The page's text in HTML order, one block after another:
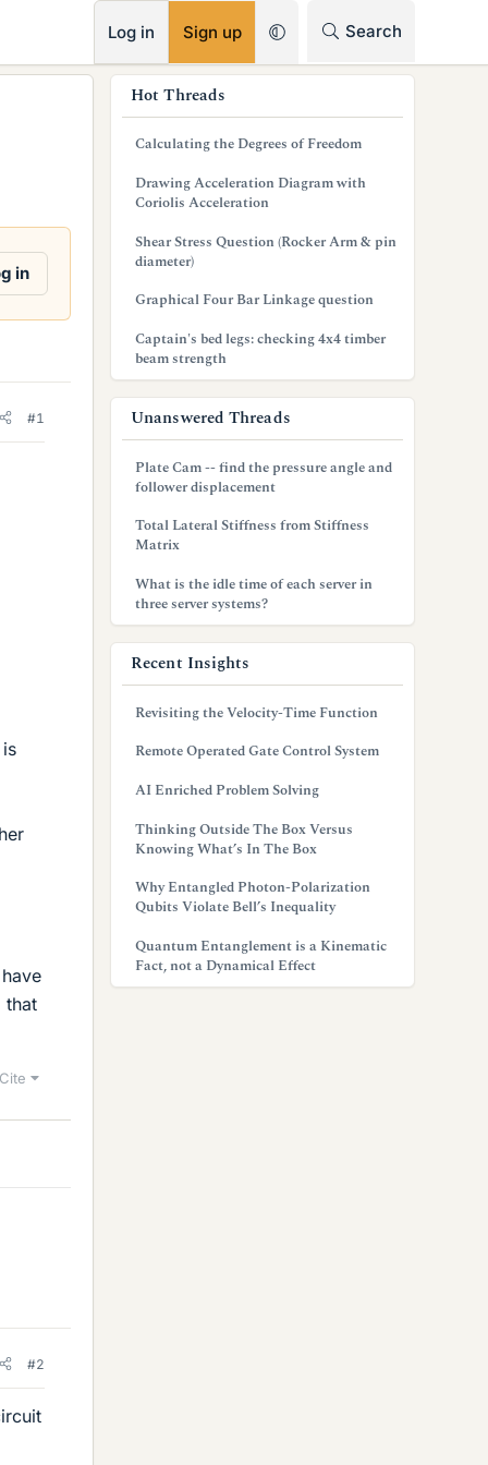
Log in Sign up Search
in
#1
that
Cite
#2
Hot Threads
Calculating the Degrees of Freedom
Drawing Acceleration Diagram with
Coriolis Acceleration
Shear Stress Question (Rocker Arm & pin
diameter)
Graphical Four Bar Linkage question
Captain's bed legs: checking 4x4 timber
beam strength
Unanswered Threads
Plate Cam -- find the pressure angle and
follower displacement
Total Lateral Stiffness from Stiffness
Matrix
What is the idle time of each server in
three server systems?
Recent Insights
Revisiting the Velocity-Time Function
Remote Operated Gate Control System
AI Enriched Problem Solving
Thinking Outside The Box Versus
Knowing What’s In The Box
Why Entangled Photon-Polarization
Qubits Violate Bell’s Inequality
Quantum Entanglement is a Kinematic
Fact, not a Dynamical Effect